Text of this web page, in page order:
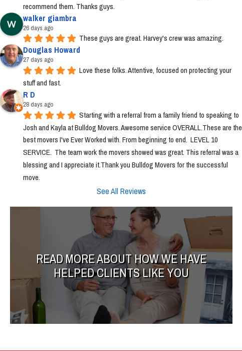
recommend them. Thanks guys.
walker giambra
26 days ago
These guys are great. Harvey's crew was amazing.
Douglas Howard
27 days ago
Love these folks. Attentive, focused on protecting your
stuff and fast.
R D
28 days ago
Starting with a referral from a family friend to speaking to
Josh and Kayla at Bulldog Movers. Awesome service OVERALL.These are the
best movers I've Ever Worked with. From beginning to end.  LEVEL 10
SERVICE.  The team work the movers showed was great. This referral was a
blessing and I appreciate it.Thank you Bulldog Movers for the successful
move.
See All Reviews
READ MORE ABOUT HOW WE HAVE
HELPED CLIENTS LIKE YOU